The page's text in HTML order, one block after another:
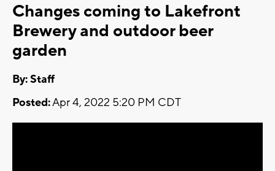
Changes coming to Lakefront
Brewery and outdoor beer
garden
By:Staff
Posted:Apr 4, 2022 5:20 PM CDT